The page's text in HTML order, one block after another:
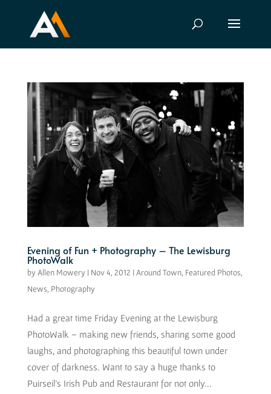
Evening of Fun + Photography – The Lewisburg
PhotoWalk
by Allen Mowery| Nov 4, 2012 | Around Town, Featured Photos,
News, Photography
Had a great time Friday Evening at the Lewisburg
PhotoWalk – making new friends, sharing some good
laughs, and photographing this beautiful town under
cover of darkness. Want to say a huge thanks to
Puirseil’s Irish Pub and Restaurant for not only...